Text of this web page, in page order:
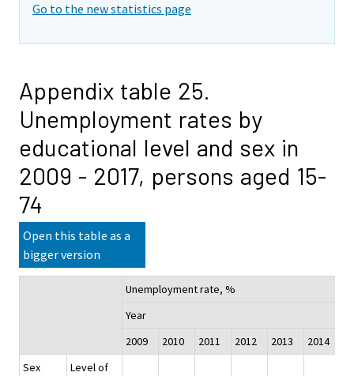
Go to the new statistics page
Appendix table 25.
Unemployment rates by
educational level and sex in
2009 - 2017, persons aged 15-
74
Open this table as a
bigger version
Unemployment rate, %
Year
2009
2010 2011 2012 2013 2014
Sex
Level of